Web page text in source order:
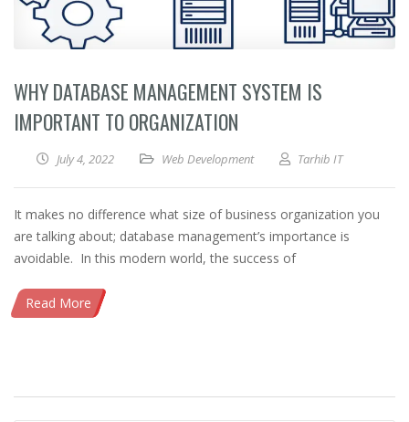
WHY DATABASE MANAGEMENT SYSTEM IS
IMPORTANT TO ORGANIZATION
July 4, 2022 Web Development Tarhib IT
It makes no difference what size of business organization you
are talking about; database management’s importance is
avoidable. In this modern world, the success of
Read More